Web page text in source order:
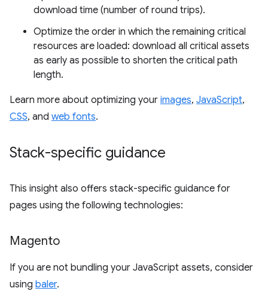
download time (number of round trips).
Optimize the order in which the remaining critical
resources are loaded: download all critical assets
as early as possible to shorten the critical path
length.
Learn more about optimizing your images, JavaScript,
CSS, and web fonts.
Stack-specific guidance
This insight also offers stack-specific guidance for
pages using the following technologies:
Magento
If you are not bundling your JavaScript assets, consider
using baler.